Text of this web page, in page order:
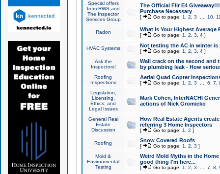
Special offers
from RWS and
The Inspector
Services Group
The Official Flir E4
Purchase Necessary
[ Go to page: 1 2 3 10,
Radon What Is Your Highest Average
[ Go to page: 1 2 3 4]
HVAC Systems Not testing the AC in winter
[ Go to page: 1 2 3 4]
Ask the
Inspectors!
Wall crack on the second and
by plumbing leak - How
Roofing
Inspections
Aerial Quad Copter
[ Go to page: 1 2 3 6 7
Legislation,
Licensing,
Ethics, and
Legal Issues
Mark Cohen, InterNACHI
actions of Nick Gromicko
General Real
Estate
Discussion
How Real Estate Agents
referring 3 Home Inspectors
[ Go to page: 1 2 ]
Roofing Snow Covered Roofs
[ Go to page: 1 2 3 ]
Mold &
Environmental
Testing
Weird Mold Myths in the
good thing I'm here...
[ Go to page: 1 2 3 7 8